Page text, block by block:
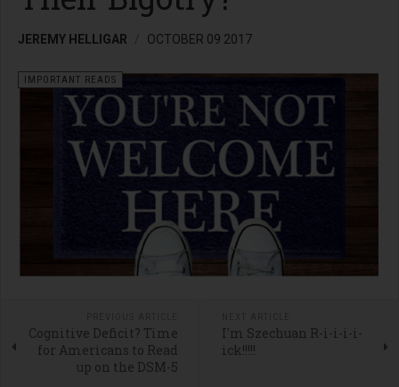
JEREMY HELLIGAR OCTOBER 09 2017
IMPORTANT READS
Cognitive Deficit? Time
for Americans to Read
up on the DSM-5
I'm Szechuan R-i-i-i-i-
ick!!!!!